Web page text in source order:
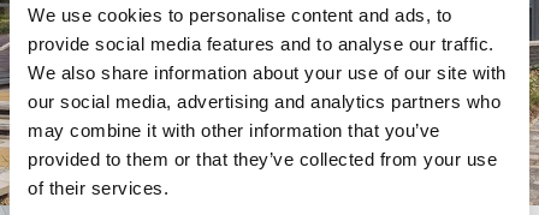
We use cookies to personalise content and ads, to
provide social media features and to analyse our traffic.
We also share information about your use of our site with
our social media, advertising and analytics partners who
may combine it with other information that you’ve
provided to them or that they’ve collected from your use
of their services.